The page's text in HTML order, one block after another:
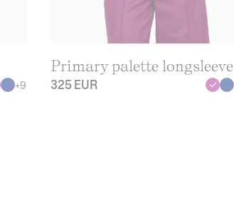
+9
Primary palette longsleeve
325 EUR